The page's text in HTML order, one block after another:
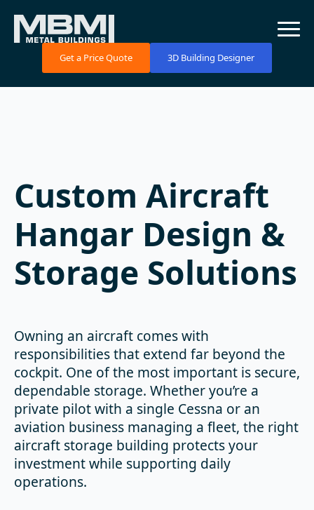
Get a Price Quote 3D Building Designer
Custom Aircraft
Hangar Design &
Storage Solutions
Owning an aircraft comes with
responsibilities that extend far beyond the
cockpit. One of the most important is secure,
dependable storage. Whether you’re a
private pilot with a single Cessna or an
aviation business managing a fleet, the right
aircraft storage building protects your
investment while supporting daily
operations.